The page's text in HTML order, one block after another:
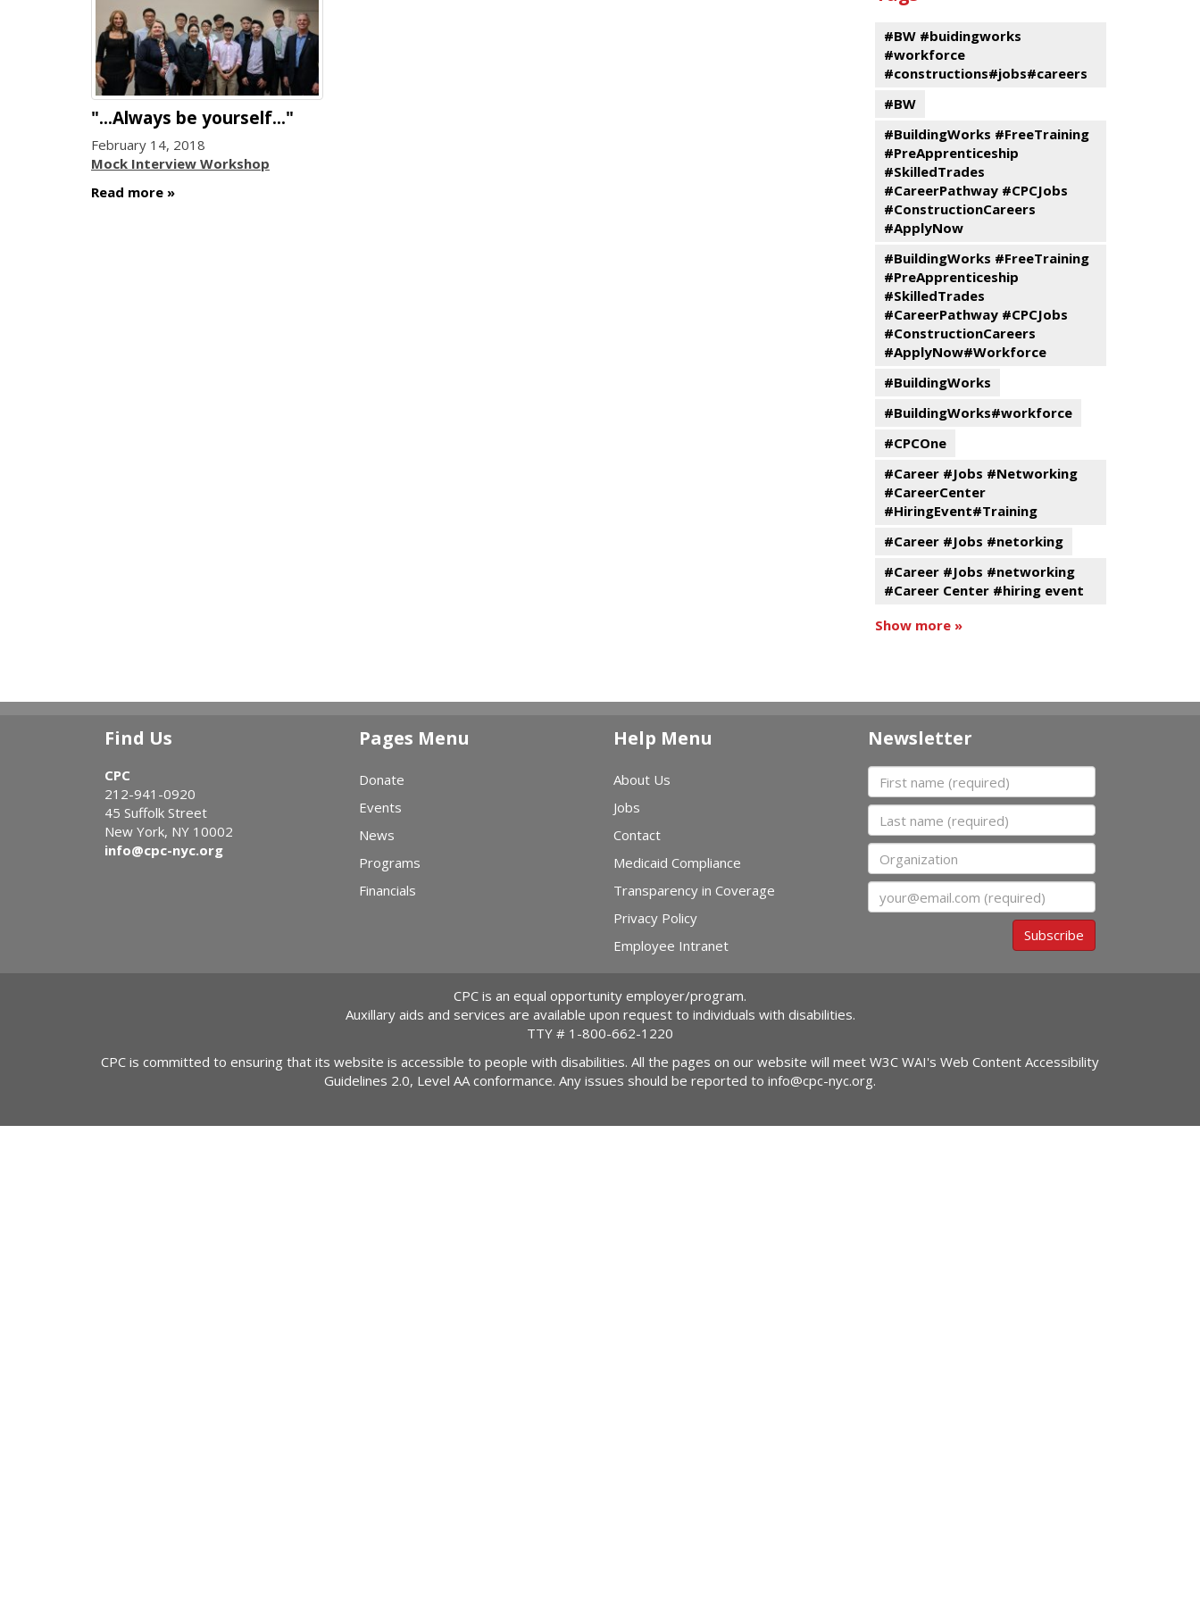
"...Always be yourself..."
February 14, 2018
Mock Interview Workshop
Read more
#BW #buidingworks
#workforce
#constructions#jobs#careers
#BW
#BuildingWorks #FreeTraining
#PreApprenticeship
#SkilledTrades
#CareerPathway #CPCJobs
#ConstructionCareers
#ApplyNow
#BuildingWorks #FreeTraining
#PreApprenticeship
#SkilledTrades
#CareerPathway #CPCJobs
#ConstructionCareers
#ApplyNow#Workforce
#BuildingWorks
#BuildingWorks#workforce
#CPCOne
#Career #Jobs #Networking
#CareerCenter
#HiringEvent#Training
#Career #Jobs #netorking
#Career #Jobs #networking
#Career Center #hiring event
Show more »
Find Us
CPC
212-941-0920
45 Suffolk Street
New York, NY 10002
info@cpc-nyc.org
Pages Menu
Donate
Events
News
Programs
Financials
Help Menu
About Us
Jobs
Contact
Medicaid Compliance
Transparency in Coverage
Privacy Policy
Employee Intranet
Newsletter
First name
Last name
Organization
Subscribe
CPC is an equal opportunity employer/program.
Auxillary aids and services are available upon request to individuals with disabilities.
TTY # 1-800-662-1220
CPC is committed to ensuring that its website is accessible to people with disabilities. All the pages on our website will meet W3C WAI's Web Content Accessibility
Guidelines 2.0, Level AA conformance. Any issues should be reported to info@cpc-nyc.org.